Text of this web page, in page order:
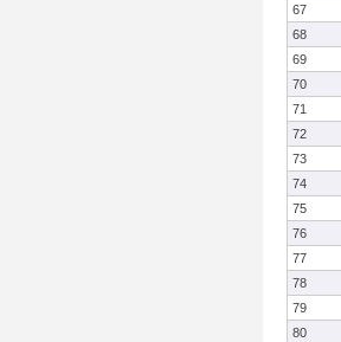
67
68
69
70
71
72
73
74
75
76
77
78
79
80